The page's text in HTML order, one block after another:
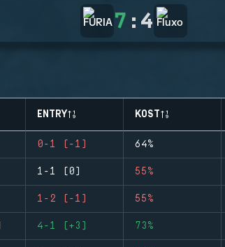
7 : 4
ENTRY KOST
0-1 (-1) 64%
1-1 (0) 55%
1-2 (-1) 55%
4-1 (+3) 73%